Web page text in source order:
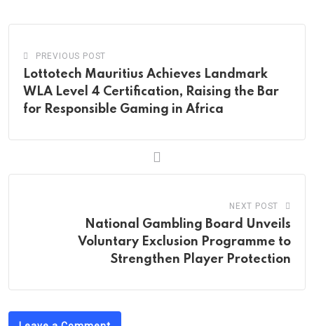
PREVIOUS POST
Lottotech Mauritius Achieves Landmark
WLA Level 4 Certification, Raising the Bar
for Responsible Gaming in Africa
NEXT POST
National Gambling Board Unveils
Voluntary Exclusion Programme to
Strengthen Player Protection